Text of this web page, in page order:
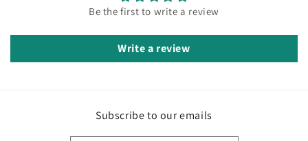
Be the first to write a review
Write a review
Subscribe to our emails